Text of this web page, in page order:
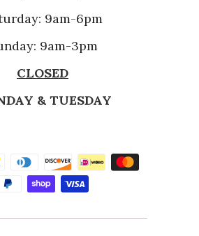
9am-6pm
9am-3pm
CLOSED
& TUESDAY